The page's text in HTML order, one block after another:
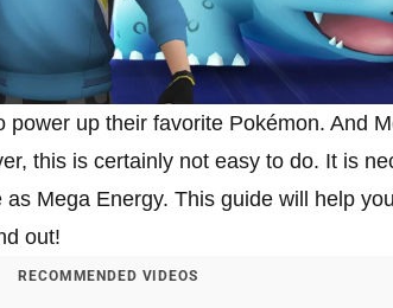
up their favorite Pokémon. And
this is certainly not easy to do. It is
Mega Energy. This guide will help
out!
RECOMMENDED VIDEOS